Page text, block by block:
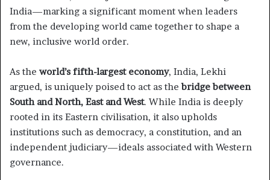
India—marking a significant moment when leaders
from the developing world came together to shape a
new, inclusive world order.
As the world’s fifth-largest economy, India, Lekhi
argued, is uniquely poised to act as thebridge between
South and North, East and West. While India is deeply
rooted in its Eastern civilisation, it also upholds
institutions such as democracy, a constitution, and an
independent judiciary—ideals associated with Western
governance.